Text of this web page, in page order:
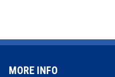
MORE INFO